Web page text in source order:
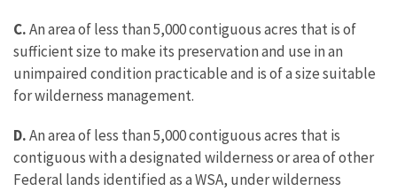
C.An area of less than 5,000 contiguous acres that is of
sufficient size to make its preservation and use in an
unimpaired condition practicable and is of a size suitable
for wilderness management.
D.An area of less than 5,000 contiguous acres that is
contiguous with a designated wilderness or area of other
Federal lands identified as a WSA, under wilderness